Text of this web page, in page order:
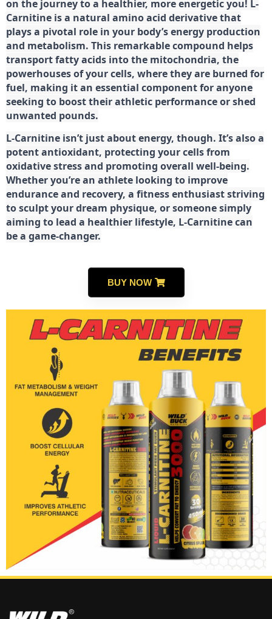
on the journey to a healthier, more energetic you! L-
Carnitine is a natural amino acid derivative that
plays a pivotal role in your body’s energy production
and metabolism. This remarkable compound helps
transport fatty acids into the mitochondria, the
powerhouses of your cells, where they are burned for
fuel, making it an essential component for anyone
seeking to boost their athletic performance or shed
unwanted pounds.
L-Carnitine isn’t just about energy, though. It’s also a
potent antioxidant, protecting your cells from
oxidative stress and promoting overall well-being.
Whether you’re an athlete looking to improve
endurance and recovery, a fitness enthusiast striving
to sculpt your dream physique, or someone simply
aiming to lead a healthier lifestyle, L-Carnitine can
be a game-changer.
BUY NOW